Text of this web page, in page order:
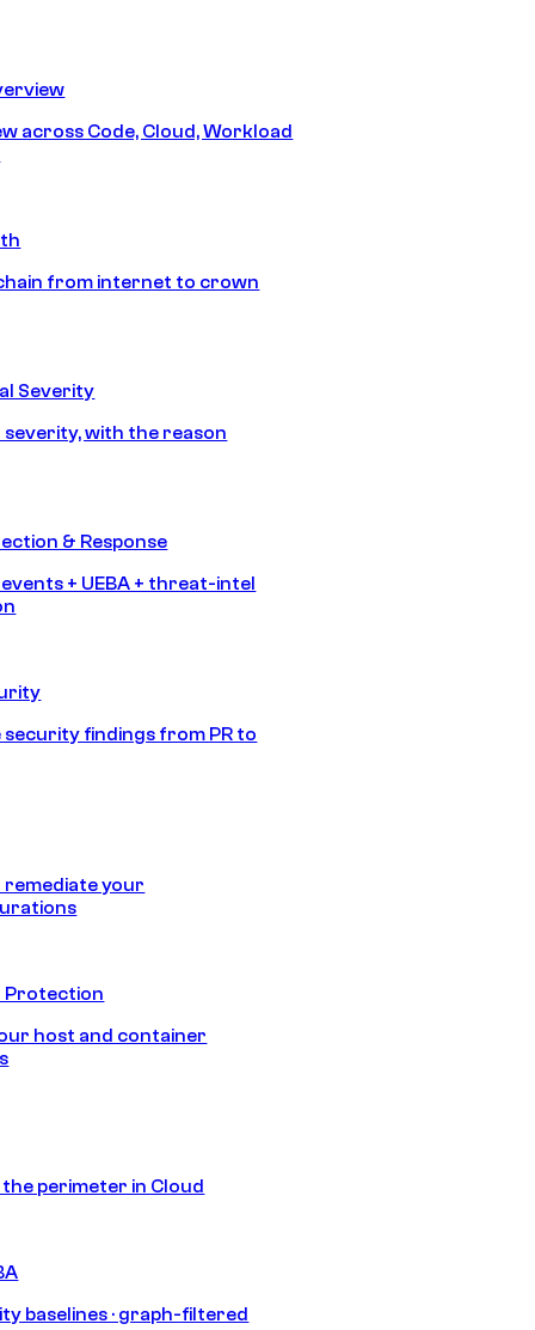
across Code, Cloud, Workload
from internet to crown
Severity
with the reason
& Response
+ UEBA + threat-intel
findings from PR to
remediate your
Protection
host and container
perimeter in Cloud
baselines · graph-filtered